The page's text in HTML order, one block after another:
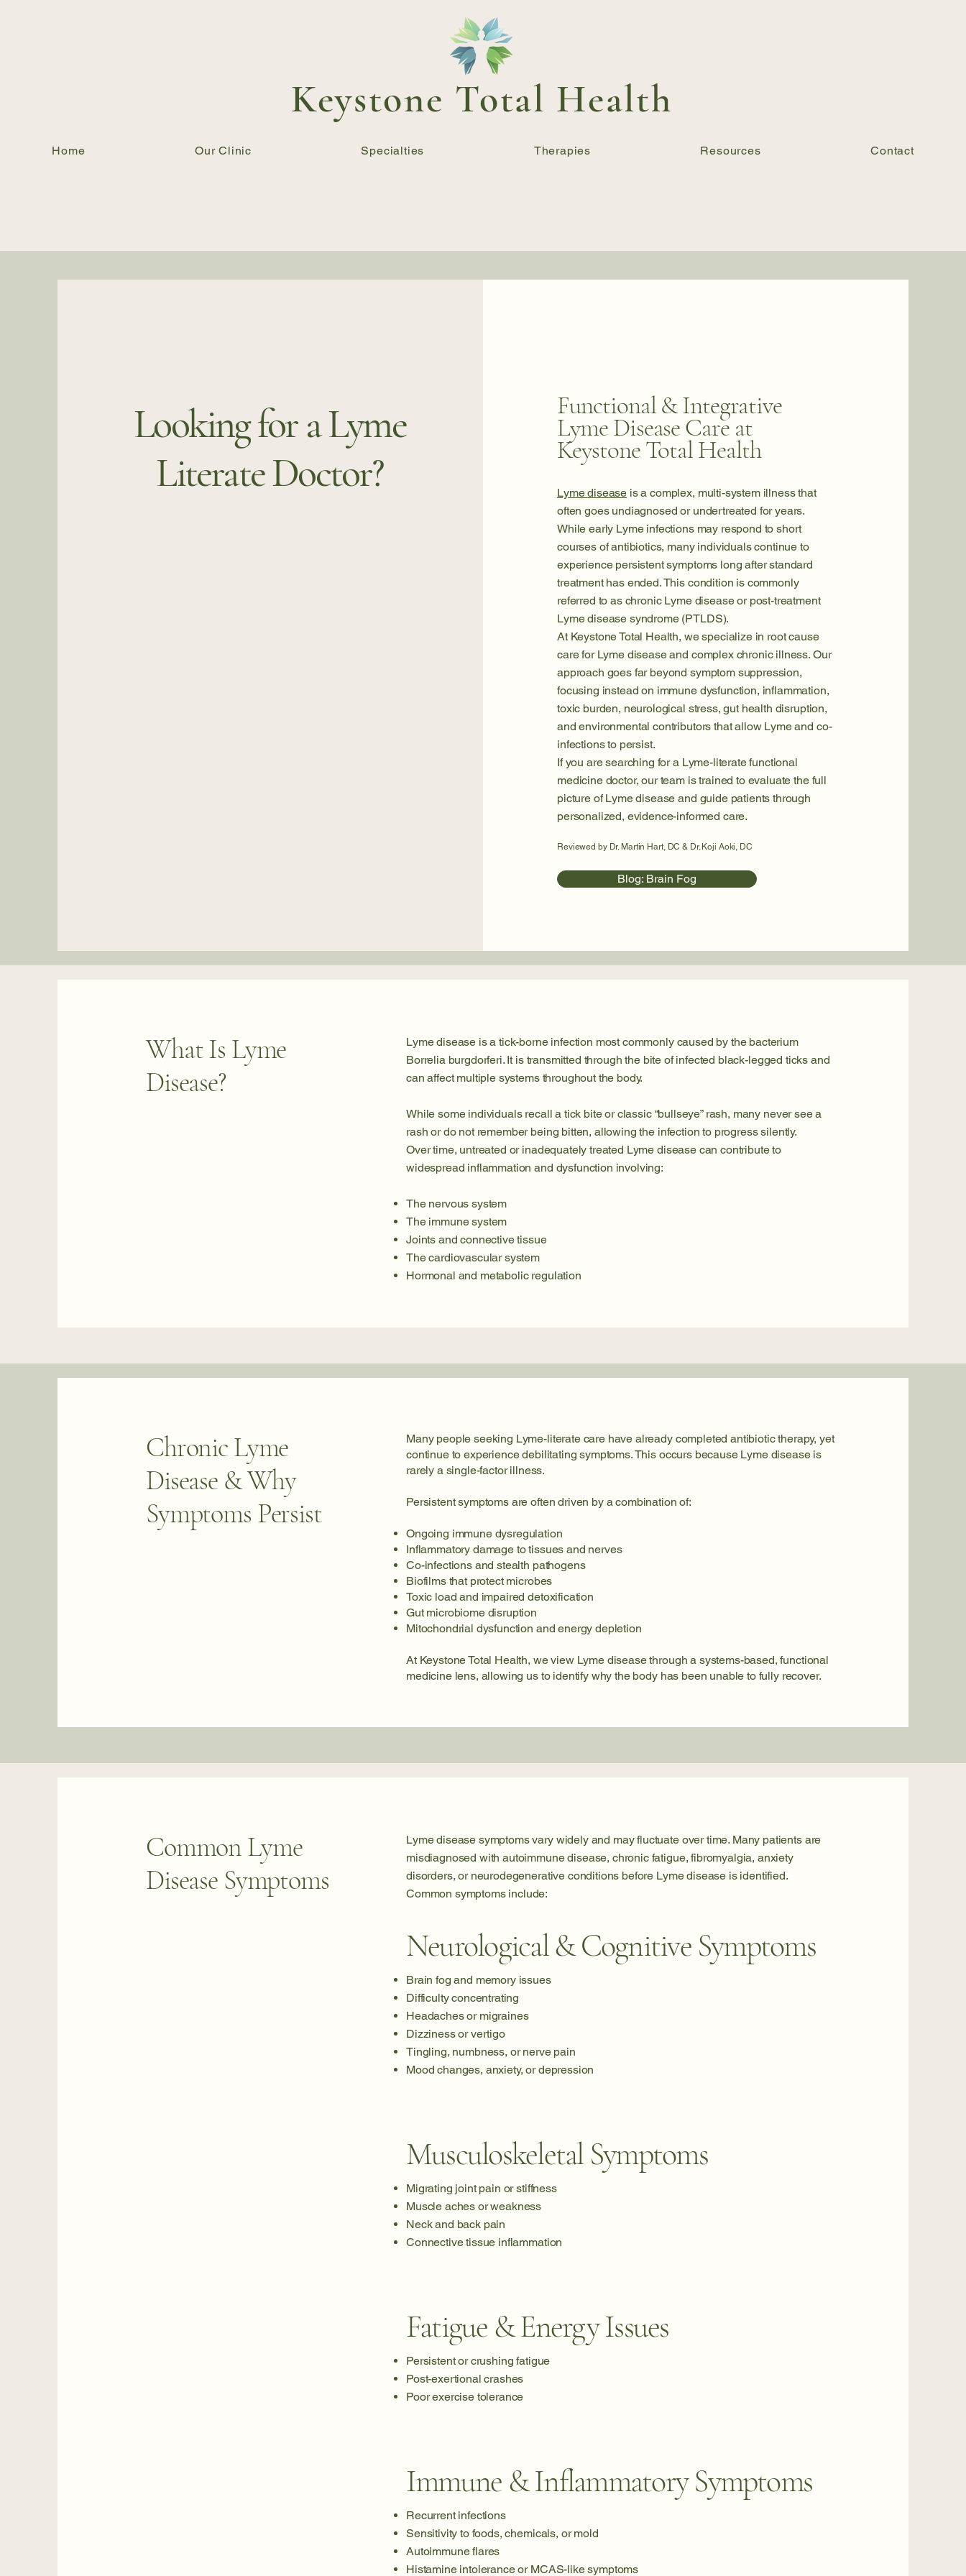
Keystone Total Health
Home Our Clinic Specialties Therapies Resources Contact
Looking for a Lyme
Literate Doctor?
Functional & Integrative
Lyme Disease Care at
Keystone Total Health
Lyme disease is a complex, multi-system illness that
often goes undiagnosed or undertreated for years.
While early Lyme infections may respond to short
courses of antibiotics, many individuals continue to
experience persistent symptoms long after standard
treatment has ended. This condition is commonly
referred to as chronic Lyme disease or post-treatment
Lyme disease syndrome (PTLDS).
At Keystone Total Health, we specialize in root cause
care for Lyme disease and complex chronic illness. Our
approach goes far beyond symptom suppression,
focusing instead on immune dysfunction, inflammation,
toxic burden, neurological stress, gut health disruption,
and environmental contributors that allow Lyme and co-
infections to persist.
If you are searching for a Lyme-literate functional
medicine doctor, our team is trained to evaluate the full
picture of Lyme disease and guide patients through
personalized, evidence-informed care.
Reviewed by Dr. Martin Hart, DC & Dr. Koji Aoki, DC
Blog: Brain Fog
What Is Lyme
Disease?
Lyme disease is a tick-borne infection most commonly caused by the bacterium
Borrelia burgdorferi. It is transmitted through the bite of infected black-legged ticks and
can affect multiple systems throughout the body.
While some individuals recall a tick bite or classic “bullseye” rash, many never see a
rash or do not remember being bitten, allowing the infection to progress silently.
Over time, untreated or inadequately treated Lyme disease can contribute to
widespread inflammation and dysfunction involving:
The nervous system
The immune system
Joints and connective tissue
The cardiovascular system
Hormonal and metabolic regulation
Chronic Lyme
Disease & Why
Symptoms Persist
Many people seeking Lyme-literate care have already completed antibiotic therapy, yet
continue to experience debilitating symptoms. This occurs because Lyme disease is
rarely a single-factor illness.
Persistent symptoms are often driven by a combination of:
Ongoing immune dysregulation
Inflammatory damage to tissues and nerves
Co-infections and stealth pathogens
Biofilms that protect microbes
Toxic load and impaired detoxification
Gut microbiome disruption
Mitochondrial dysfunction and energy depletion
At Keystone Total Health, we view Lyme disease through a systems-based, functional
medicine lens, allowing us to identify why the body has been unable to fully recover.
Common Lyme
Disease Symptoms
Lyme disease symptoms vary widely and may fluctuate over time. Many patients are
misdiagnosed with autoimmune disease, chronic fatigue, fibromyalgia, anxiety
disorders, or neurodegenerative conditions before Lyme disease is identified.
Common symptoms include:
Neurological & Cognitive Symptoms
Brain fog and memory issues
Difficulty concentrating
Headaches or migraines
Dizziness or vertigo
Tingling, numbness, or nerve pain
Mood changes, anxiety, or depression
Musculoskeletal Symptoms
Migrating joint pain or stiffness
Muscle aches or weakness
Neck and back pain
Connective tissue inflammation
Fatigue & Energy Issues
Persistent or crushing fatigue
Post-exertional crashes
Poor exercise tolerance
Immune & Inflammatory Symptoms
Recurrent infections
Sensitivity to foods, chemicals, or mold
Autoimmune flares
Histamine intolerance or MCAS-like symptoms